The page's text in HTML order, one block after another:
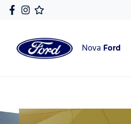
Nova Ford